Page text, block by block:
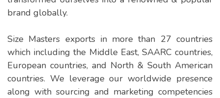
brand globally.
Size Masters exports in more than 27 countries
which including the Middle East, SAARC countries,
European countries, and North & South American
countries. We leverage our worldwide presence
along with sourcing and marketing competencies